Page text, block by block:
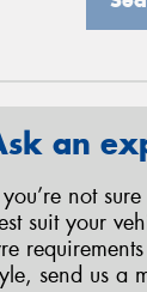
an
not
suit your
send us a